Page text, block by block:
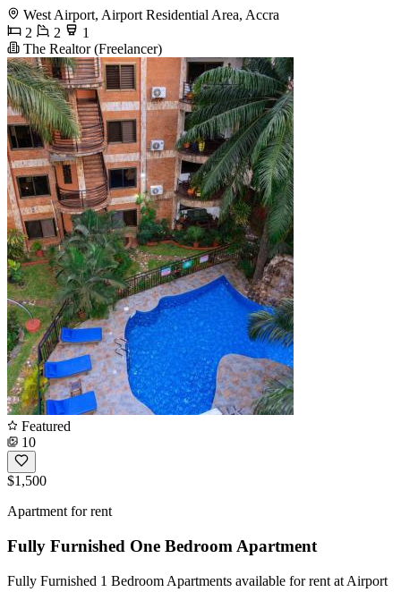
West Airport, Airport Residential Area, Accra
2
2
1
The Realtor (Freelancer)
Featured
10
$1,500
Apartment for rent
Fully Furnished One Bedroom Apartment
Fully Furnished 1 Bedroom Apartments available for rent at Airport